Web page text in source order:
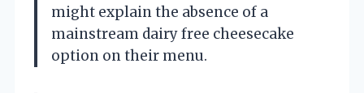
might explain the absence of a
mainstream dairy free cheesecake
option on their menu.